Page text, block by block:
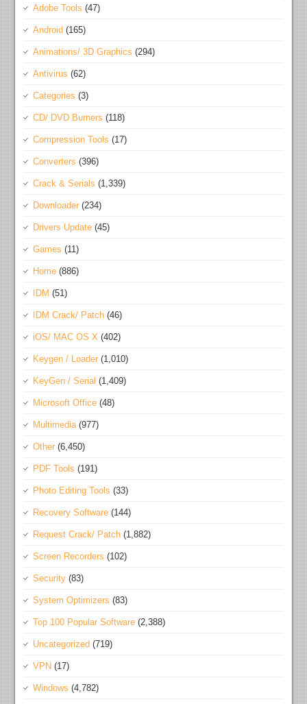
Adobe Tools (47)
Android (165)
Animations/ 3D Graphics (294)
Antivirus (62)
Categories (3)
CD/ DVD Burners (118)
Compression Tools (17)
Converters (396)
Crack & Serials (1,339)
Downloader (234)
Drivers Update (45)
Games (11)
Home (886)
IDM (51)
IDM Crack/ Patch (46)
iOS/ MAC OS X (402)
Keygen / Loader (1,010)
KeyGen / Serial (1,409)
Microsoft Office (48)
Multimedia(977)
Other (6,450)
PDF Tools (191)
Photo Editing Tools (33)
Recovery Software (144)
Request Crack/ Patch (1,882)
Screen Recorders (102)
Security (83)
System Optimizers (83)
Top 100 Popular Software (2,388)
Uncategorized (719)
VPN (17)
Windows (4,782)